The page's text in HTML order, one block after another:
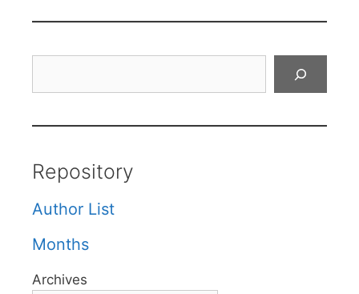
Repository
Author List
Months
Archives